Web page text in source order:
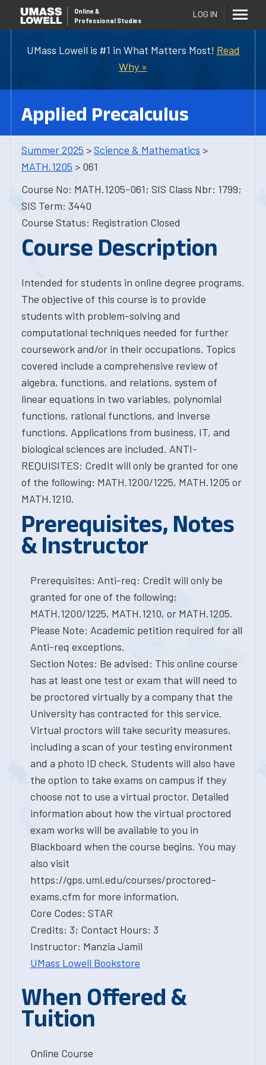
UMass Lowell is #1 in What Matters Most! Read
Why »
Online &
Professional Studies
LOG IN
Applied Precalculus
Summer 2025 >Science & Mathematics >
MATH.1205 > 061
Course No: MATH.1205-061; SIS Class Nbr: 1799;
SIS Term: 3440
Course Status: Registration Closed
Course Description
Intended for students in online degree programs.
The objective of this course is to provide
students with problem-solving and
computational techniques needed for further
coursework and/or in their occupations. Topics
covered include a comprehensive review of
algebra, functions, and relations, system of
linear equations in two variables, polynomial
functions, rational functions, and inverse
functions. Applications from business, IT, and
biological sciences are included. ANTI-
REQUISITES: Credit will only be granted for one
of the following: MATH.1200/1225, MATH.1205 or
MATH.1210.
Prerequisites, Notes
& Instructor
Prerequisites: Anti-req: Credit will only be
granted for one of the following;
MATH.1200/1225, MATH.1210, or MATH.1205.
Please Note: Academic petition required for all
Anti-req exceptions.
Section Notes: Be advised: This online course
has at least one test or exam that will need to
be proctored virtually by a company that the
University has contracted for this service.
Virtual proctors will take security measures,
including a scan of your testing environment
and a photo ID check. Students will also have
the option to take exams on campus if they
choose not to use a virtual proctor. Detailed
information about how the virtual proctored
exam works will be available to you in
Blackboard when the course begins. You may
also visit
https://gps.uml.edu/courses/proctored-
exams.cfm for more information.
Core Codes: STAR
Credits: 3; Contact Hours: 3
Instructor: Manzia Jamil
UMass Lowell Bookstore
When Offered &
Tuition
Online Course